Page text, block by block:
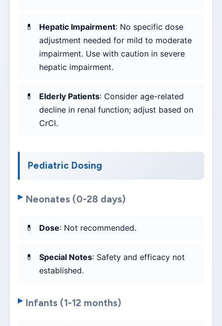
Hepatic Impairment: No specific dose
adjustment needed for mild to moderate
impairment. Use with caution in severe
hepatic impairment.
Elderly Patients: Consider age-related
decline in renal function; adjust based on
CrCl.
Pediatric Dosing
Neonates (0-28 days)
Dose: Not recommended.
Special Notes: Safety and efficacy not
established.
Infants (1-12 months)